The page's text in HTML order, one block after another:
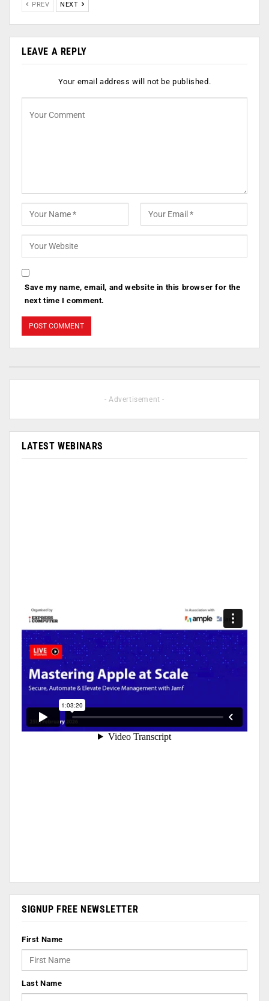
PREV NEXT
LEAVE A REPLY
Your email address will not be published.
Save my name, email, and website in this browser for the
next time I comment.
- Advertisement -
LATEST WEBINARS
SIGNUP FREE NEWSLETTER
First Name
Last Name